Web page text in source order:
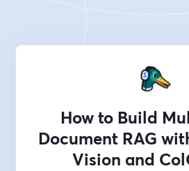
How to Build
Document RAG
Vision and